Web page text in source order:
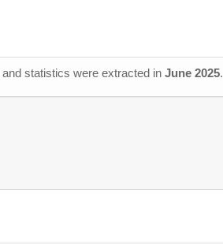
statistics were extracted inJune 2025.